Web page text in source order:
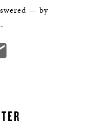
— by